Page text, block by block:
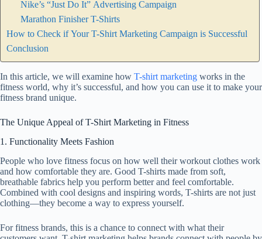
Nike’s “Just Do It” Advertising Campaign
Marathon Finisher T-Shirts
How to Check if Your T-Shirt Marketing Campaign is Successful
Conclusion
In this article, we will examine how T-shirt marketing works in the
fitness world, why it’s successful, and how you can use it to make your
fitness brand unique.
The Unique Appeal of T-Shirt Marketing in Fitness
1. Functionality Meets Fashion
People who love fitness focus on how well their workout clothes work
and how comfortable they are. Good T-shirts made from soft,
breathable fabrics help you perform better and feel comfortable.
Combined with cool designs and inspiring words, T-shirts are not just
clothing—they become a way to express yourself.
For fitness brands, this is a chance to connect with what their